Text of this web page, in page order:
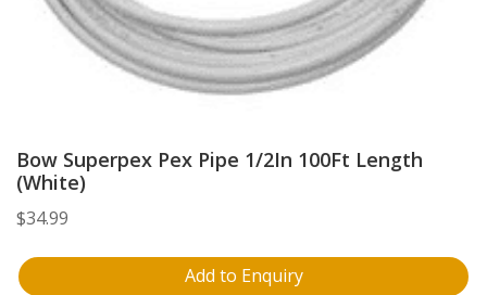
Bow Superpex Pex Pipe 1/2In 100Ft Length
(White)
$34.99
Add to Enquiry